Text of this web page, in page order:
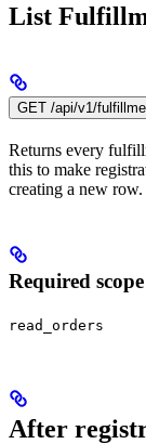
List
GET /api/v1/
Returns every
this to make
creating a new row.
Required scope
read_orders
After